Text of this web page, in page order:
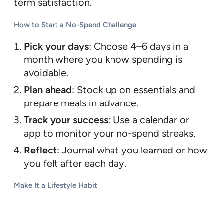
How to Start a No-Spend Challenge
Pick your days: Choose 4–6 days in a
month where you know spending is
avoidable.
Plan ahead: Stock up on essentials and
prepare meals in advance.
Track your success: Use a calendar or
app to monitor your no-spend streaks.
Reflect: Journal what you learned or how
you felt after each day.
Make It a Lifestyle Habit